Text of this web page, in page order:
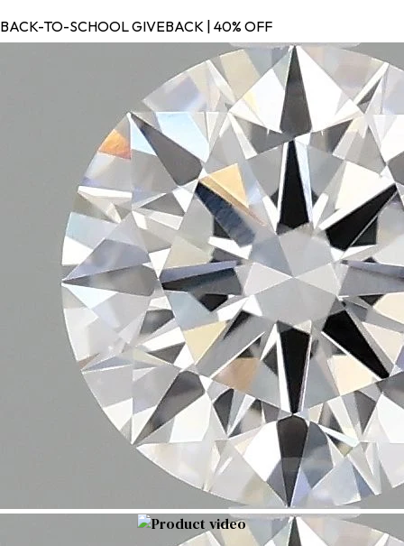
BACK-TO-SCHOOL GIVEBACK | 40% OFF